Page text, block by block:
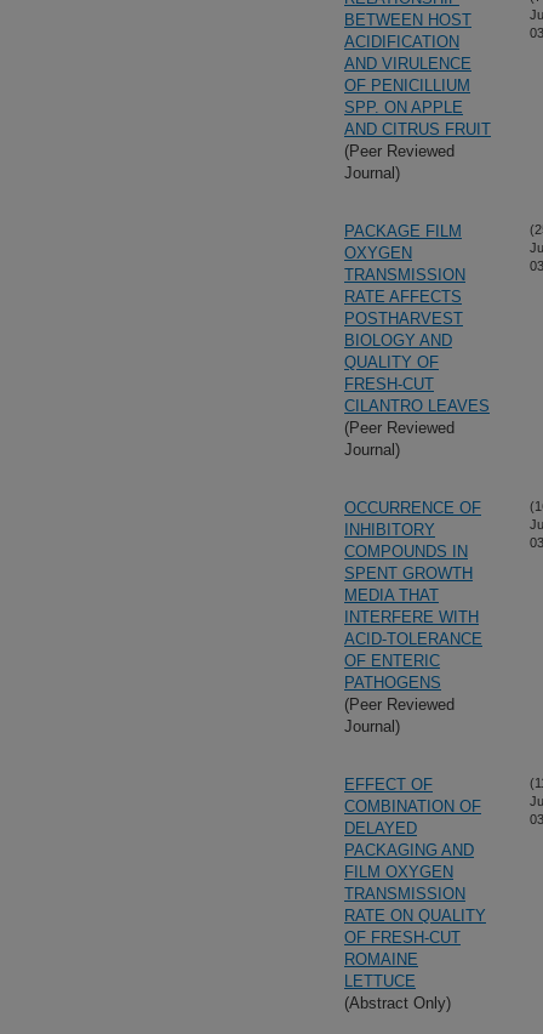
BETWEEN HOST
ACIDIFICATION
AND VIRULENCE
OF PENICILLIUM
SPP. ON APPLE
AND CITRUS FRUIT
(Peer Reviewed
Journal)
PACKAGE FILM
OXYGEN
TRANSMISSION
RATE AFFECTS
POSTHARVEST
BIOLOGY AND
QUALITY OF
FRESH-CUT
CILANTRO LEAVES
(Peer Reviewed
Journal)
OCCURRENCE OF
INHIBITORY
COMPOUNDS IN
SPENT GROWTH
MEDIA THAT
INTERFERE WITH
ACID-TOLERANCE
OF ENTERIC
PATHOGENS
(Peer Reviewed
Journal)
EFFECT OF
COMBINATION OF
DELAYED
PACKAGING AND
FILM OXYGEN
TRANSMISSION
RATE ON QUALITY
OF FRESH-CUT
ROMAINE
LETTUCE
(Abstract Only)